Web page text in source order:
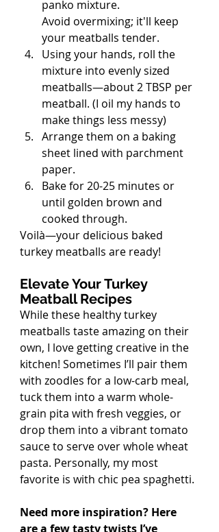
panko mixture.
Avoid overmixing; it'll keep
your meatballs tender.
Using your hands, roll the
mixture into evenly sized
meatballs—about 2 TBSP per
meatball. (I oil my hands to
make things less messy)
Arrange them on a baking
sheet lined with parchment
paper.
Bake for 20-25 minutes or
until golden brown and
cooked through.
Voilà—your delicious baked
turkey meatballs are ready!
Elevate Your Turkey
Meatball Recipes
While these healthy turkey
meatballs taste amazing on their
own, I love getting creative in the
kitchen! Sometimes I’ll pair them
with zoodles for a low-carb meal,
tuck them into a warm whole-
grain pita with fresh veggies, or
drop them into a vibrant tomato
sauce to serve over whole wheat
pasta. Personally, my most
favorite is with chic pea spaghetti.
Need more inspiration? Here
are a few tasty twists I’ve